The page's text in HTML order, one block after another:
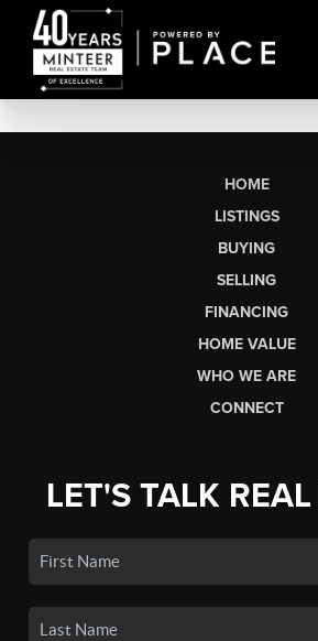
HOME
LISTINGS
BUYING
SELLING
FINANCING
HOME VALUE
WHO WE ARE
CONNECT
LET'S TALK